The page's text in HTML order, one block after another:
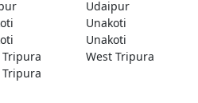
Udaipur
Unakoti
Unakoti
Tripura
West Tripura
Tripura